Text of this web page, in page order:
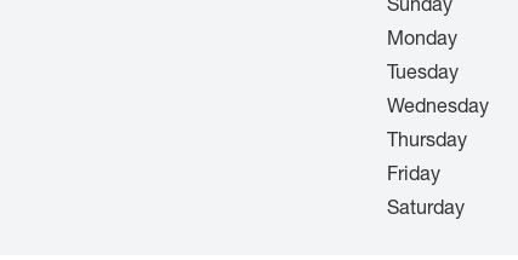
Monday
Tuesday
Wednesday
Thursday
Friday
Saturday